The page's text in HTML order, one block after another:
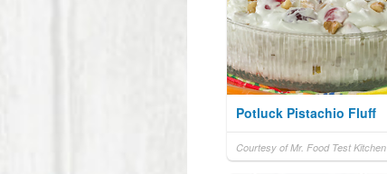
Potluck Pistachio Fluff
Courtesy of Mr. Food Test Kitchen